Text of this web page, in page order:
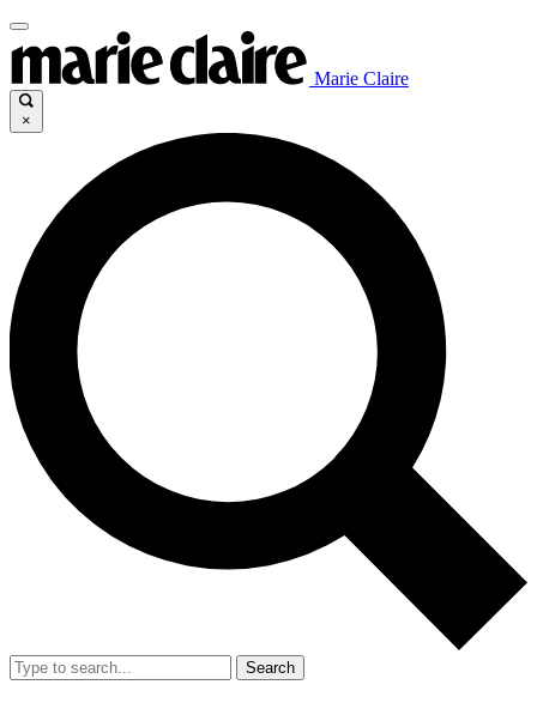
Marie Claire
×
Search